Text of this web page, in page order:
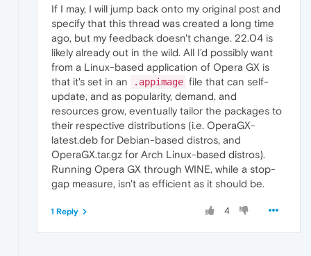
If I may, I will jump back onto my original post and
specify that this thread was created a long time
ago, but my feedback doesn't change. 22.04 is
likely already out in the wild. All I'd possibly want
from a Linux-based application of Opera GX is
that it's set in an
.appimage file that can self-
update, and as popularity, demand, and
resources grow, eventually tailor the packages to
their respective distributions (i.e. OperaGX-
latest.deb for Debian-based distros, and
OperaGX.tar.gz for Arch Linux-based distros).
Running Opera GX through WINE, while a stop-
gap measure, isn't as efficient as it should be.
4
1 Reply